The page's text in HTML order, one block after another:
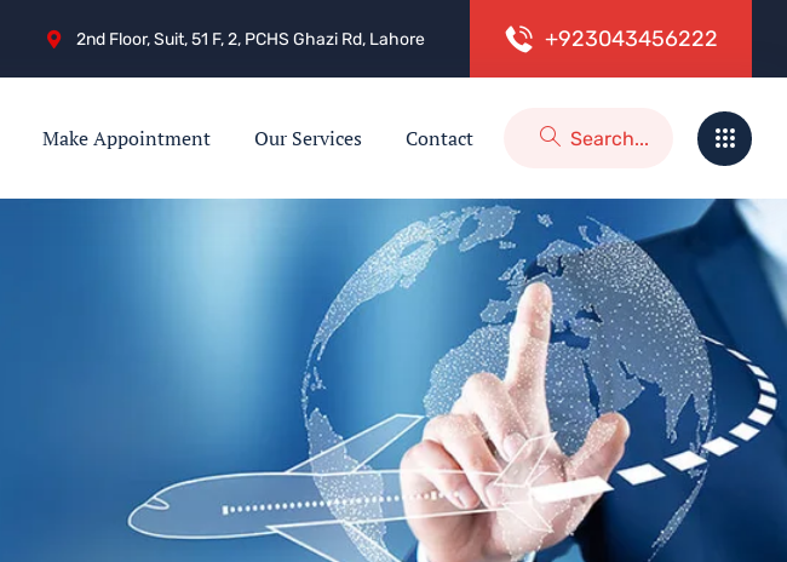
2nd Floor, Suit, 51 F, 2, PCHS Ghazi Rd, Lahore +923043456222
Make Appointment Our Services Contact